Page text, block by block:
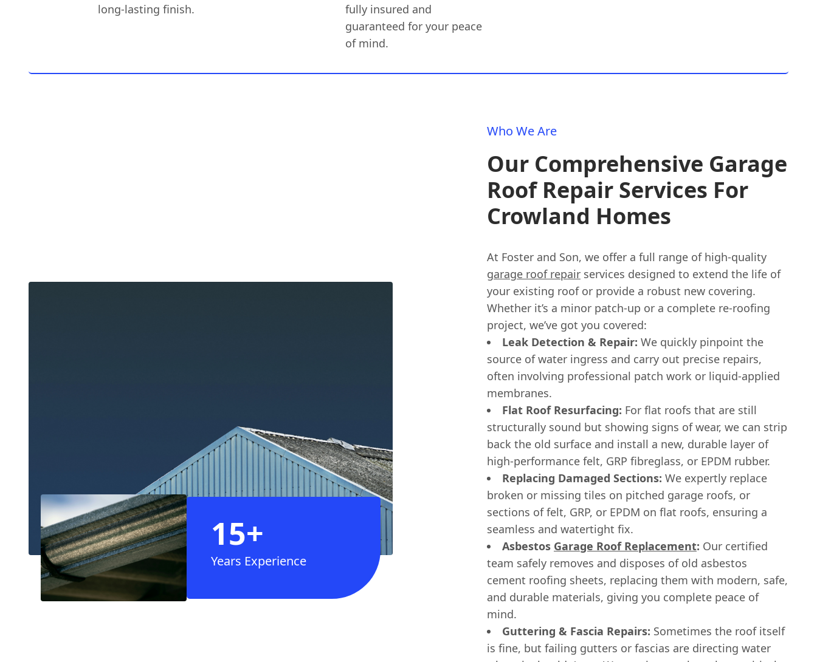
long-lasting finish.
fully insured and
guaranteed for your peace
of mind.
15+
Years Experience
Who We Are
Our Comprehensive Garage
Roof Repair Services For
Crowland Homes
At Foster and Son, we offer a full range of high-quality
garage roof repair services designed to extend the life of
your existing roof or provide a robust new covering.
Whether it’s a minor patch-up or a complete re-roofing
project, we’ve got you covered:
Leak Detection & Repair: We quickly pinpoint the
source of water ingress and carry out precise repairs,
often involving professional patch work or liquid-applied
membranes.
Flat Roof Resurfacing: For flat roofs that are still
structurally sound but showing signs of wear, we can strip
back the old surface and install a new, durable layer of
high-performance felt, GRP fibreglass, or EPDM rubber.
Replacing Damaged Sections: We expertly replace
broken or missing tiles on pitched garage roofs, or
sections of felt, GRP, or EPDM on flat roofs, ensuring a
seamless and watertight fix.
Asbestos Garage Roof Replacement: Our certified
team safely removes and disposes of old asbestos
cement roofing sheets, replacing them with modern, safe,
and durable materials, giving you complete peace of
mind.
Guttering & Fascia Repairs: Sometimes the roof itself
is fine, but failing gutters or fascias are directing water